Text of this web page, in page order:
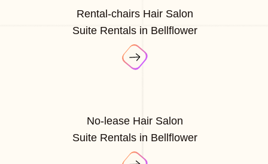
Rental-chairs Hair Salon
Suite Rentals in Bellflower
No-lease Hair Salon
Suite Rentals in Bellflower